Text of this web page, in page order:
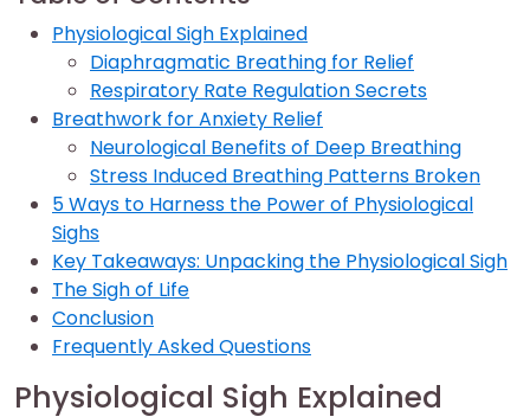
Physiological Sigh Explained
Diaphragmatic Breathing for Relief
Respiratory Rate Regulation Secrets
Breathwork for Anxiety Relief
Neurological Benefits of Deep Breathing
Stress Induced Breathing Patterns Broken
5 Ways to Harness the Power of Physiological
Sighs
Key Takeaways: Unpacking the Physiological Sigh
The Sigh of Life
Conclusion
Frequently Asked Questions
Physiological Sigh Explained